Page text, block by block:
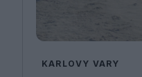
KARLOVY VARY